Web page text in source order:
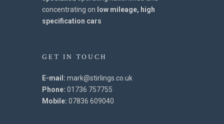
concentrating on low mileage, high
specification cars
GET IN TOUCH
E-mail: mark@stirlings.co.uk
Phone: 01736 757755
Mobile: 07836 609040